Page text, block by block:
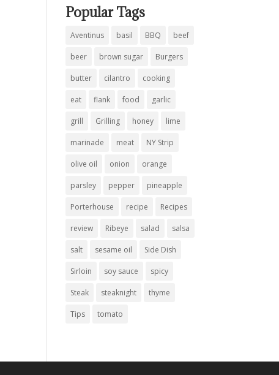
Popular Tags
Aventinus basil BBQ beef
beer brown sugar Burgers
butter cilantro cooking
eat flank food garlic
grill Grilling honey lime
marinade meat NY Strip
olive oil onion orange
parsley pepper pineapple
Porterhouse recipe Recipes
review Ribeye salad salsa
salt sesame oil Side Dish
Sirloin soy sauce spicy
Steak steaknight thyme
Tips tomato